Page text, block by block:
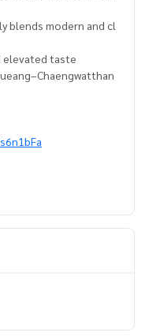
blends modern and cl
elevated taste